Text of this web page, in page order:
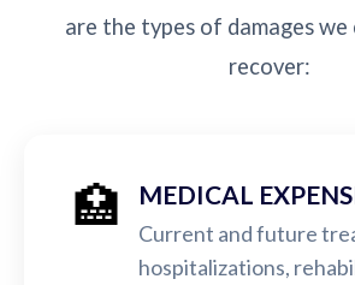
are the types of damages we
recover:
🏥 MEDICAL
Current and future
hospitalizations,